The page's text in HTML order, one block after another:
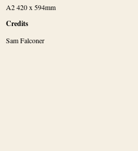
A2 420 x 594mm
Credits
Sam Falconer